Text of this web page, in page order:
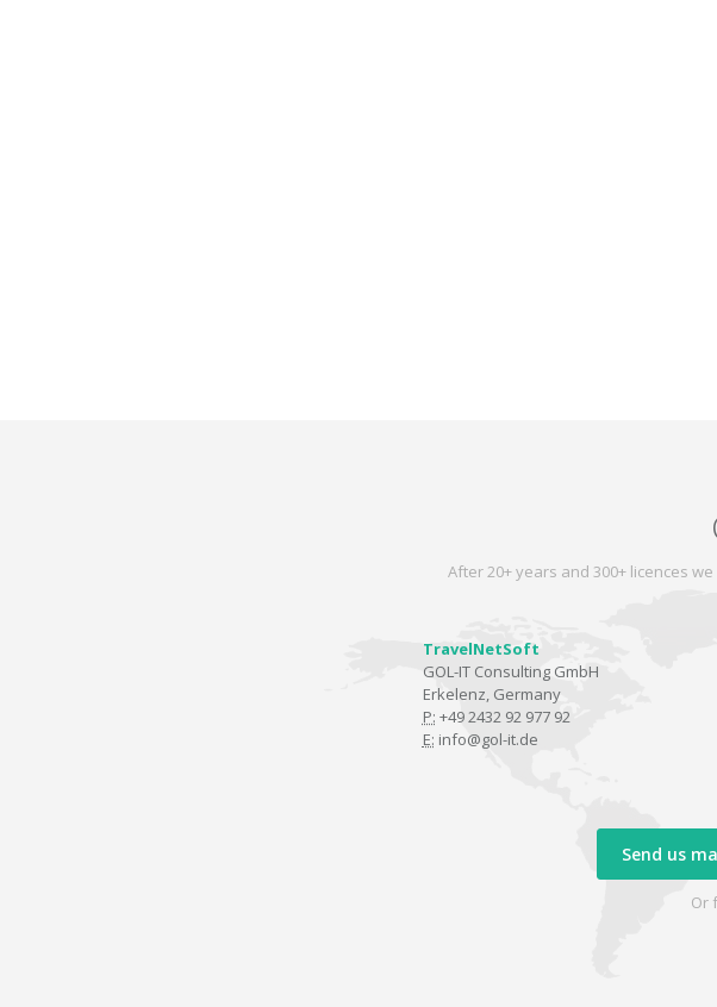
After 20+ years and 300+ licences
TravelNetSoft
GOL-IT Consulting GmbH
Erkelenz, Germany
P: +49 2432 92 977 92
E: info@gol-it.de
Send us
Or